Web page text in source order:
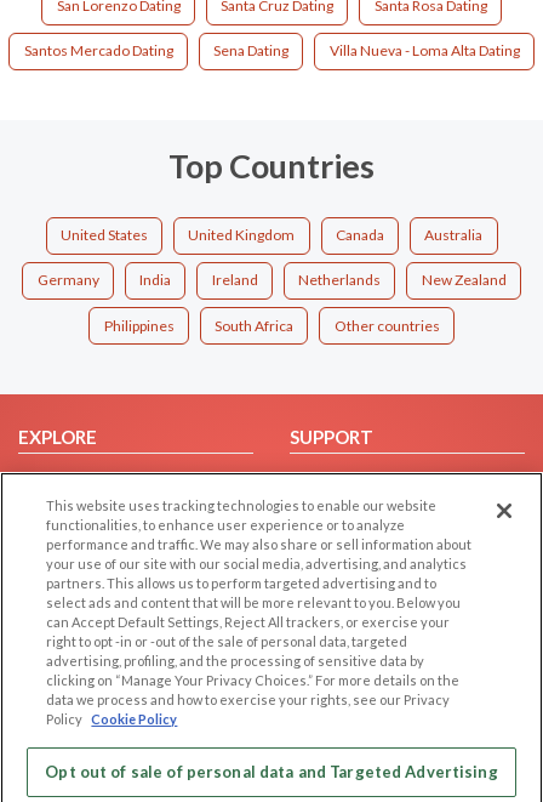
San Lorenzo Dating Santa Cruz Dating Santa Rosa Dating
Santos Mercado Dating Sena Dating Villa Nueva - Loma Alta Dating
Top Countries
United States United Kingdom Canada Australia
Germany India Ireland Netherlands New Zealand
Philippines South Africa Other countries
EXPLORE
Browse by Category
Browse by Country
Dating Blog
Forum/Topic
SUPPORT
Help/FAQ
Contact Us
LEGAL
Cookie Privacy
Privacy Policy
Terms of use
Code of Conduct
OTHER PLATFORMS
Follow Us on
This website uses tracking technologies to enable our website
functionalities, to enhance user experience or to analyze
performance and traffic. We may also share or sell information about
your use of our site with our social media, advertising, and analytics
partners. This allows us to perform targeted advertising and to
select ads and content that will be more relevant to you. Below you
can Accept Default Settings, Reject All trackers, or exercise your
right to opt -in or -out of the sale of personal data, targeted
advertising, profiling, and the processing of sensitive data by
clicking on “Manage Your Privacy Choices.” For more details on the
data we process and how to exercise your rights, see our Privacy
Policy Cookie Policy
Opt out of sale of personal data and Targeted Advertising